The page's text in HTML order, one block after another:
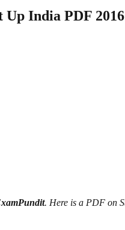
India PDF 2016
. Here is a PDF on